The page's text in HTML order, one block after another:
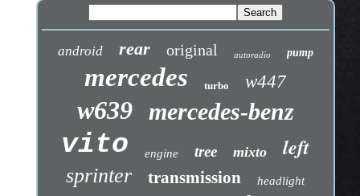
android rear original autoradio pump
mercedes turbo w447
w639 mercedes-benz
vito engine tree mixto left
sprinter transmission headlight